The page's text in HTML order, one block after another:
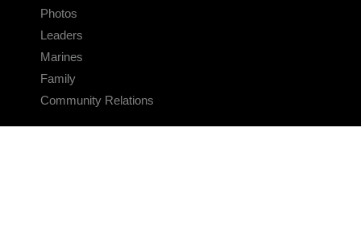
Photos
Leaders
Marines
Family
Community Relations